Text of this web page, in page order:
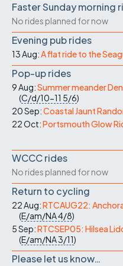
Faster Sunday morning
No rides planned for now
Evening pub rides
13 Aug:A flat ride to the
Pop-up rides
9 Aug:Summer meander
(C/d/10-11 5/6)
20 Sep:Coastal Jaunt
22 Oct:Portsmouth Glow
WCCC rides
No rides planned for now
Return to cycling
22 Aug:RTCAUG22:
(E/am/NA4/8)
5 Sep:RTCSEP05: Hilsea
(E/am/NA3/11)
Please let us know…